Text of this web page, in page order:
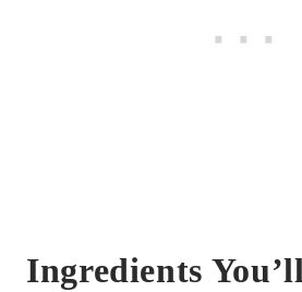
Ingredients